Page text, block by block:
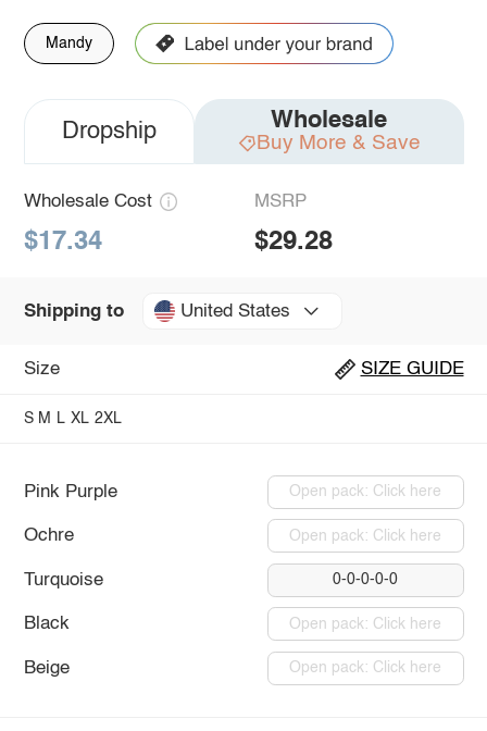
Mandy
Dropship Wholesale
Buy More & Save
Wholesale Cost
$17.34
MSRP
$29.28
Shipping to United States
Size SIZE GUIDE
S M L XL 2XL
Pink Purple Open pack: Click here
Ochre Open pack: Click here
Turquoise 0-0-0-0-0
Black Open pack: Click here
Beige Open pack: Click here